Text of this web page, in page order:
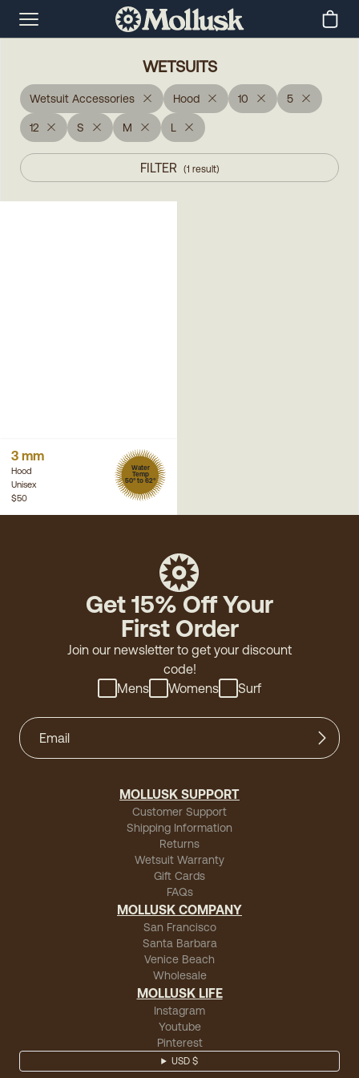
WETSUITS
Wetsuit Accessories Hood 10 5
12 S M L
FILTER (1 result)
3 mm
Hood
Unisex
Water
Temp
50° to 62°
$50
Get 15% Off Your
First Order
Join our newsletter to get your discount
code!
Mens
Womens Surf
MOLLUSK SUPPORT
Customer Support
Shipping Information
Returns
Wetsuit Warranty
Gift Cards
FAQs
MOLLUSK COMPANY
San Francisco
Santa Barbara
Venice Beach
Wholesale
MOLLUSK LIFE
Instagram
Youtube
Pinterest
USD $